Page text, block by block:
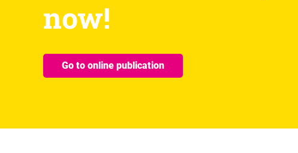
now!
Go to online publication